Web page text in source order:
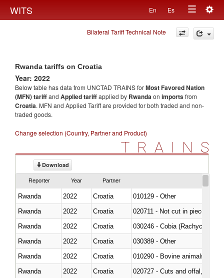
WITS En Es
Toggle
navigation
Bilateral Tariff Technical Note
Rwanda tariffs on Croatia
Year: 2022
Below table has data from UNCTAD TRAINS forMost Favored Nation
(MFN) tariffand Applied tariffapplied by Rwandaon importsfrom
Croatia. MFN and Applied Tariff are provided for both traded and non-
traded goods.
Change selection (Country, Partner and Product)
TRAINS
Download
Reporter Year Partner
Rwanda 2022 Croatia
010129 - Other
Rwanda
2022 Croatia
020711 - Not cut in pieces,
Rwanda
2022 Croatia
030246 - Cobia (Rachycentron
Rwanda
2022 Croatia
030389 - Other
Rwanda
2022 Croatia
010290 - Bovine animals; live,
Rwanda
2022 Croatia
020727 - Cuts and offal, frozen